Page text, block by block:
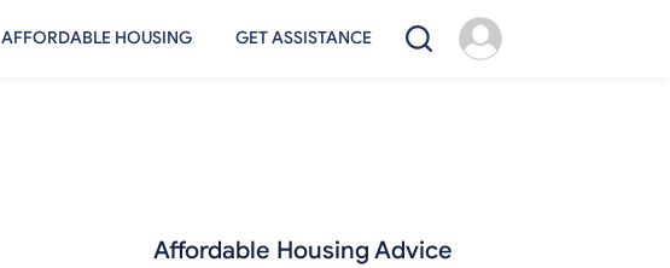
AFFORDABLE HOUSING GET ASSISTANCE
Affordable Housing Advice